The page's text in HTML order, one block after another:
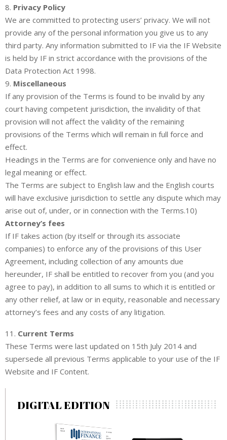
8. Privacy Policy
We are committed to protecting users’ privacy. We will not
provide any of the personal information you give us to any
third party. Any information submitted to IF via the IF Website
is held by IF in strict accordance with the provisions of the
Data Protection Act 1998.
9. Miscellaneous
If any provision of the Terms is found to be invalid by any
court having competent jurisdiction, the invalidity of that
provision will not affect the validity of the remaining
provisions of the Terms which will remain in full force and
effect.
Headings in the Terms are for convenience only and have no
legal meaning or effect.
The Terms are subject to English law and the English courts
will have exclusive jurisdiction to settle any dispute which may
arise out of, under, or in connection with the Terms.10)
Attorney’s fees
If IF takes action (by itself or through its associate
companies) to enforce any of the provisions of this User
Agreement, including collection of any amounts due
hereunder, IF shall be entitled to recover from you (and you
agree to pay), in addition to all sums to which it is entitled or
any other relief, at law or in equity, reasonable and necessary
attorney’s fees and any costs of any litigation.
11. Current Terms
These Terms were last updated on 15th July 2014 and
supersede all previous Terms applicable to your use of the IF
Website and IF Content.
DIGITAL EDITION